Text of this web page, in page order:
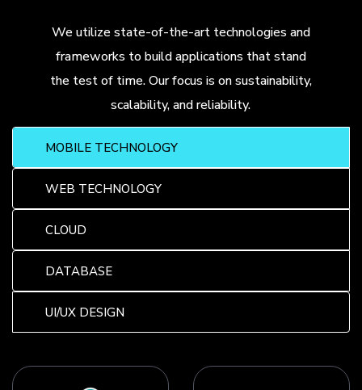
We utilize state-of-the-art technologies and
frameworks to build applications that stand
the test of time. Our focus is on sustainability,
scalability, and reliability.
MOBILE TECHNOLOGY
WEB TECHNOLOGY
CLOUD
DATABASE
UI/UX DESIGN